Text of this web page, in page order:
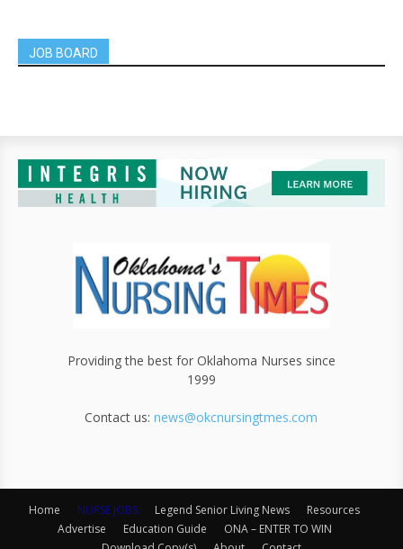
JOB BOARD
Providing the best for Oklahoma Nurses since
1999
Contact us:news@okcnursingtmes.com
Home NURSE JOBS Legend Senior Living News
Resources
Advertise
Education Guide
ONA – ENTER TO WIN